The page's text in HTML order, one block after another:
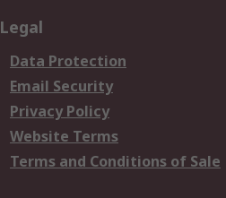
Legal
Data Protection
Email Security
Privacy Policy
Website Terms
Terms and Conditions of Sale